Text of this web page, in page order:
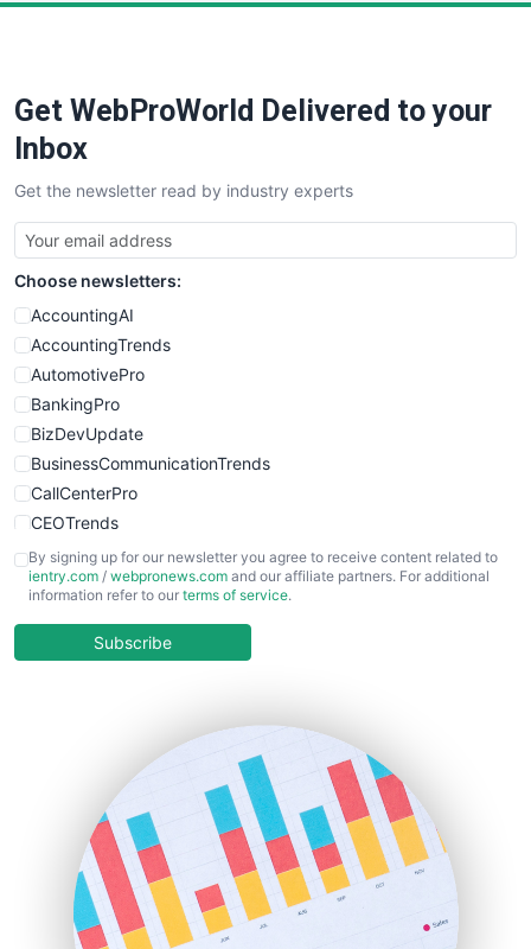
SaaSPro
SalesTechPro
SmallBusinessNews
SmallBusinessUpdate
SmallSiteNews
SmallWebBusiness
WebProBusiness
WebsiteNotes
Get WebProWorld Delivered to your
Inbox
Get the newsletter read by industry experts
Choose newsletters:
AccountingAI
AccountingTrends
AutomotivePro
BankingPro
BizDevUpdate
BusinessCommunicationTrends
CallCenterPro
CEOTrends
CFOTrends
ChiefBusinessOfficerPro
COOUpdate
HRProNews
InsideOffice
LocalSearchPro
PayrollPro
ProjectManagerNews
RemoteWorkingTrends
By signing up for our newsletter you agree to receive content related to
ientry.com / webpronews.com and our affiliate partners. For additional
information refer to our terms of service.
Subscribe